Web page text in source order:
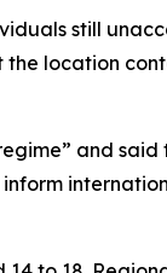
still
location
and